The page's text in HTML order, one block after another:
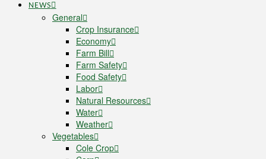
NEWS
General
Crop Insurance
Economy
Farm Bill
Farm Safety
Food Safety
Labor
Natural Resources
Water
Weather
Vegetables
Cole Crop